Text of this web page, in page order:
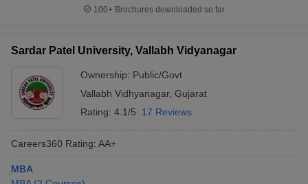
100+ Brochures downloaded so far
Sardar Patel University, Vallabh Vidyanagar
Ownership: Public/Govt
Vallabh Vidhyanagar, Gujarat
Rating: 4.1/5 17 Reviews
Careers360 Rating: AA+
MBA